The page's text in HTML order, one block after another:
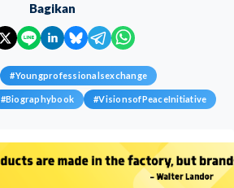
Bagikan
#Youngprofessionalsexchange
#Biographybook #VisionsofPeaceInitiative